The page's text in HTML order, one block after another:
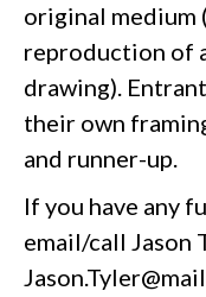
original medium
reproduction of
drawing).
their own
and runner-up.
If you have any
email/call Jason